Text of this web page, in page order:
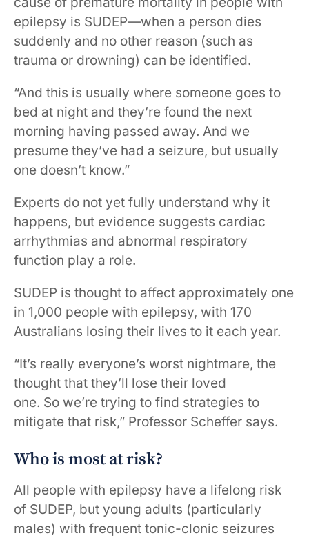
epilepsy is SUDEP—when a person dies
suddenly and no other reason (such as
trauma or drowning) can be identified.
“And this is usually where someone goes to
bed at night and they’re found the next
morning having passed away. And we
presume they’ve had a seizure, but usually
one doesn’t know.”
Experts do not yet fully understand why it
happens, but evidence suggests cardiac
arrhythmias and abnormal respiratory
function play a role.
SUDEP is thought to affect approximately one
in 1,000 people with epilepsy, with 170
Australians losing their lives to it each year.
“It’s really everyone’s worst nightmare, the
thought that they’ll lose their loved
one. So we’re trying to find strategies to
mitigate that risk,” Professor Scheffer says.
Who is most at risk?
All people with epilepsy have a lifelong risk
of SUDEP, but young adults (particularly
males) with frequent tonic-clonic seizures